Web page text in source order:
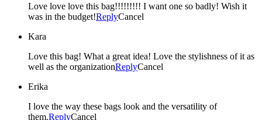
Love love love this bag!!!!!!!!! I want one so badly! Wish it
was in the budget!ReplyCancel
Kara
Love this bag! What a great idea! Love the stylishness of it as
well as the organizationReplyCancel
Erika
I love the way these bags look and the versatility of
them.ReplyCancel